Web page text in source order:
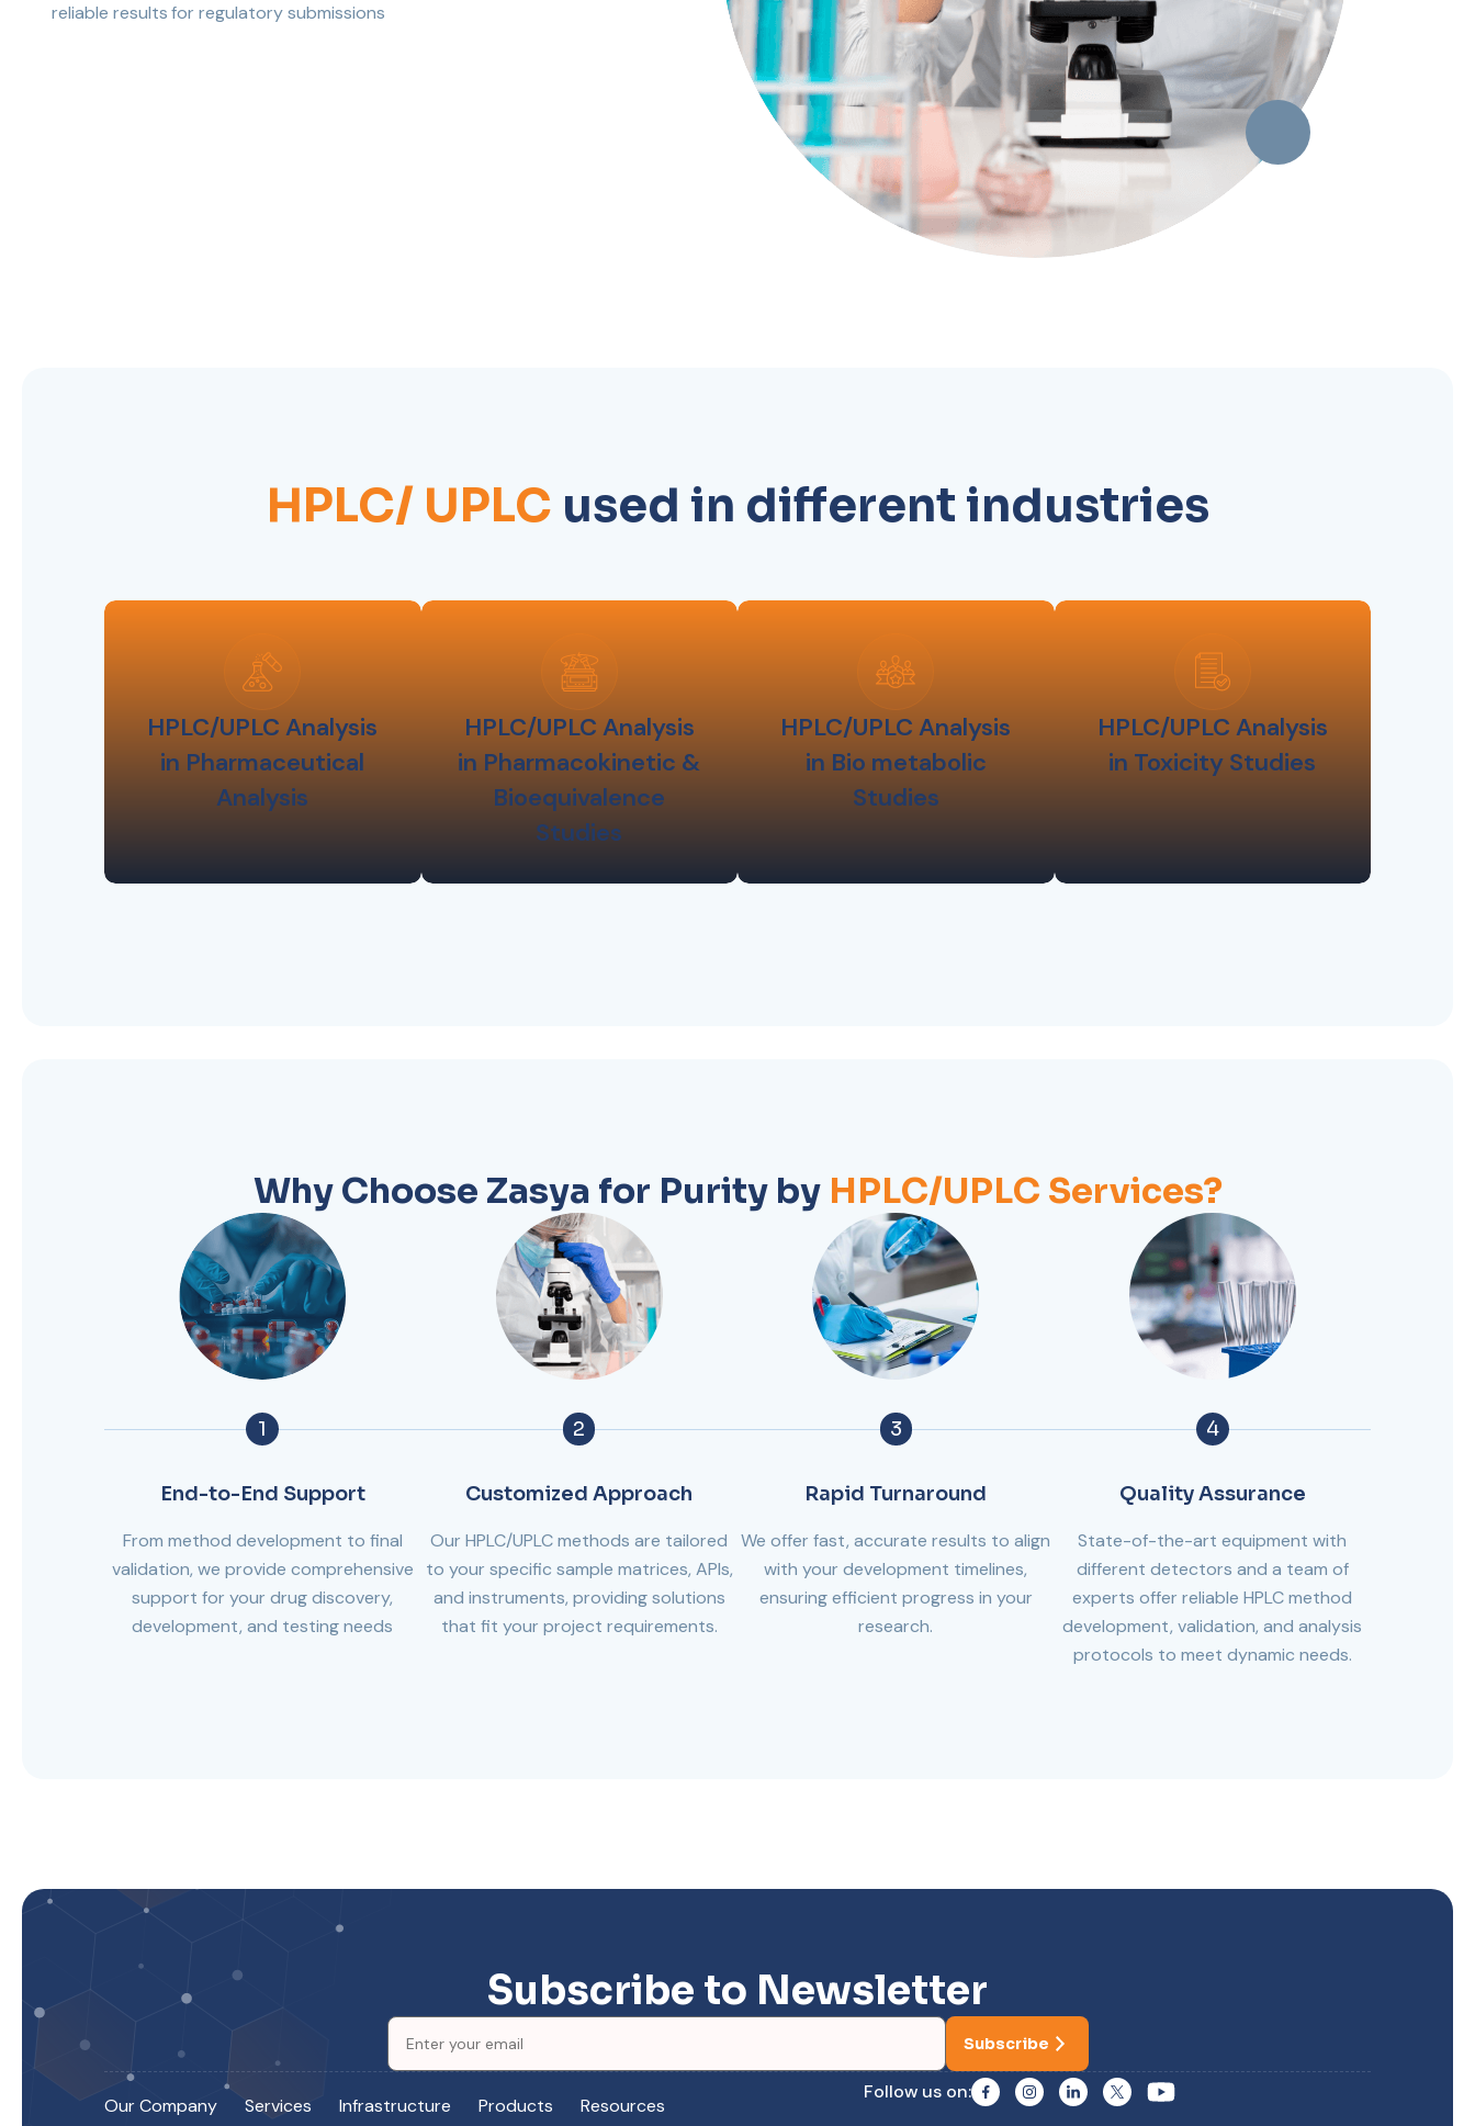
reliable results for regulatory submissions
HPLC/ UPLC used in different industries
HPLC/UPLC Analysis
in Pharmaceutical
Analysis
HPLC/UPLC Analysis
in Pharmacokinetic &
Bioequivalence
Studies
HPLC/UPLC Analysis
in Bio metabolic
Studies
HPLC/UPLC Analysis
in Toxicity Studies
Why Choose Zasya for Purity by HPLC/UPLC Services?
1
End-to-End Support
From method development to final
validation, we provide comprehensive
support for your drug discovery,
development, and testing needs
2
Customized Approach
Our HPLC/UPLC methods are tailored
to your specific sample matrices, APIs,
and instruments, providing solutions
that fit your project requirements.
3
Rapid Turnaround
We offer fast, accurate results to align
with your development timelines,
ensuring efficient progress in your
research.
4
Quality Assurance
State-of-the-art equipment with
different detectors and a team of
experts offer reliable HPLC method
development, validation, and analysis
protocols to meet dynamic needs.
Subscribe to Newsletter
Subscribe
Our Company Services Infrastructure Products Resources
Follow us on: